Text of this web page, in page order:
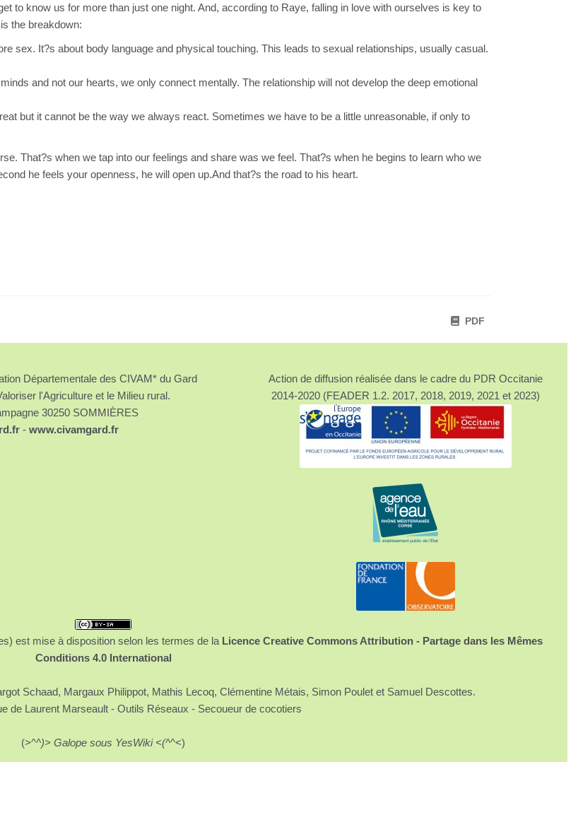
to know us for more than just one night. And, according to Raye, falling in love with ourselves is key to
the breakdown:
sex. It?s about body language and physical touching. This leads to sexual relationships, usually casual.
and not our hearts, we only connect mentally. The relationship will not develop the deep emotional
but it cannot be the way we always react. Sometimes we have to be a little unreasonable, if only to
That?s when we tap into our feelings and share was we feel. That?s when he begins to learn who we
he feels your openness, he will open up.And that?s the road to his heart.
PDF
Départementale des CIVAM* du Gard
l'Agriculture et le Milieu rural.
30250 SOMMIÈRES
- www.civamgard.fr
Action de diffusion réalisée dans le cadre du PDR Occitanie
2014-2020 (FEADER 1.2. 2017, 2018, 2019, 2021 et 2023)
est mise à disposition selon les termes de la Licence Creative Commons Attribution - Partage dans les Mêmes
Conditions 4.0 International
Schaad, Margaux Philippot, Mathis Lecoq, Clémentine Métais, Simon Poulet et Samuel Descottes.
de Laurent Marseault - Outils Réseaux - Secoueur de cocotiers
(>^^)> Galope sous YesWiki <(^^<)